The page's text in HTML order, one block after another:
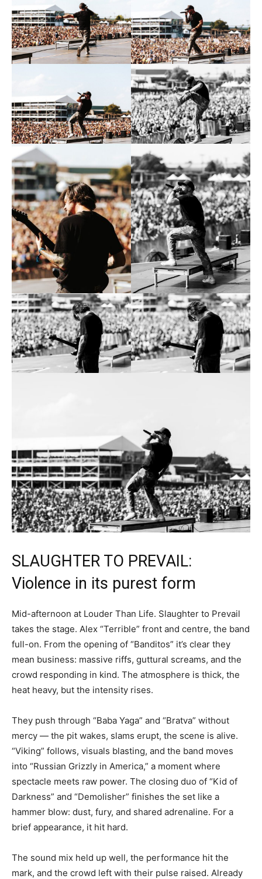
SLAUGHTER TO PREVAIL:
Violence in its purest form
Mid-afternoon at Louder Than Life. Slaughter to Prevail
takes the stage. Alex “Terrible” front and centre, the band
full-on. From the opening of “Banditos” it’s clear they
mean business: massive riffs, guttural screams, and the
crowd responding in kind. The atmosphere is thick, the
heat heavy, but the intensity rises.
They push through “Baba Yaga” and “Bratva” without
mercy — the pit wakes, slams erupt, the scene is alive.
“Viking” follows, visuals blasting, and the band moves
into “Russian Grizzly in America,” a moment where
spectacle meets raw power. The closing duo of “Kid of
Darkness” and “Demolisher” finishes the set like a
hammer blow: dust, fury, and shared adrenaline. For a
brief appearance, it hit hard.
The sound mix held up well, the performance hit the
mark, and the crowd left with their pulse raised. Already